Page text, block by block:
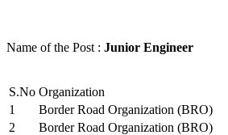
Name of the Post : Junior Engineer
S.No Organization
1
Border Road Organization (BRO)
2
Border Road Organization (BRO)